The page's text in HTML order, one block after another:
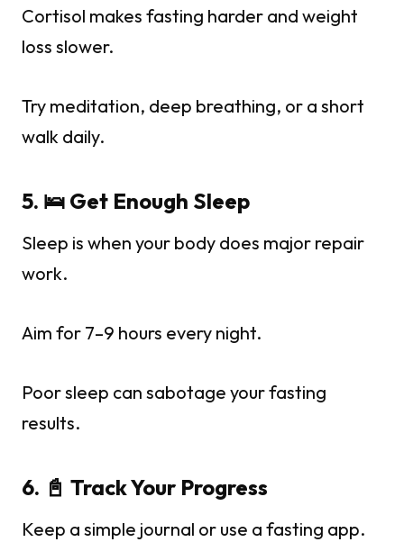
Cortisol makes fasting harder and weight
loss slower.
Try meditation, deep breathing, or a short
walk daily.
5. 🛌 Get Enough Sleep
Sleep is when your body does major repair
work.
Aim for 7–9 hours every night.
Poor sleep can sabotage your fasting
results.
6. 📓 Track Your Progress
Keep a simple journal or use a fasting app.